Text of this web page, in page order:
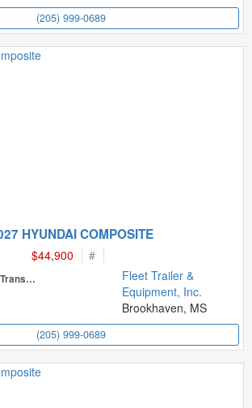
(205) 999-0689
HYUNDAI COMPOSITE
$44,900 #
Transmission
Fleet Trailer &
Equipment, Inc.
Brookhaven, MS
(205) 999-0689